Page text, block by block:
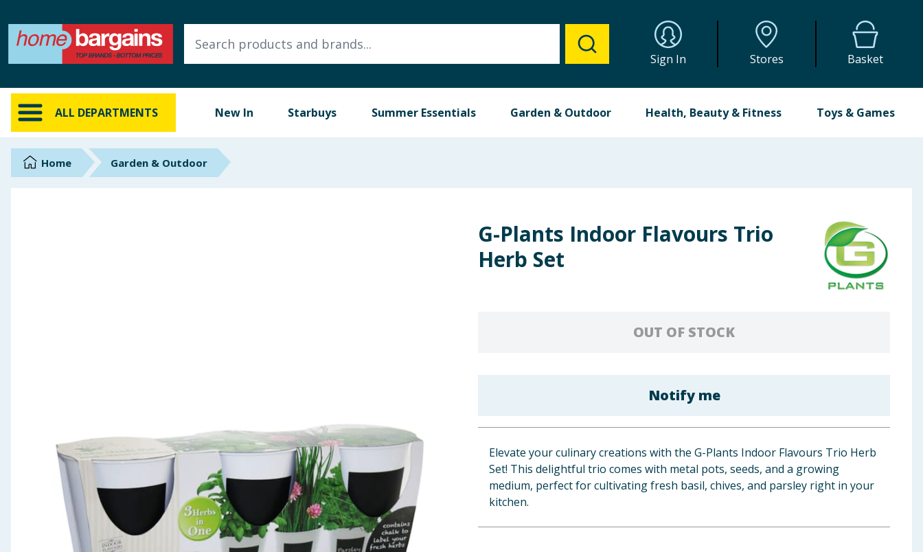
Sign In Stores Basket
ALL DEPARTMENTS New In Starbuys Summer Essentials Garden & Outdoor Health, Beauty & Fitness Toys & Games
ALL DEPARTMENTS
New In
Online Exclusive
Brands
Toys & Games
Arts, Crafts & Stationery
Home Garden & Outdoor
G-Plants Indoor Flavours Trio
Herb Set
OUT OF STOCK
Notify me
Elevate your culinary creations with the G-Plants Indoor Flavours Trio Herb
Set! This delightful trio comes with metal pots, seeds, and a growing
medium, perfect for cultivating fresh basil, chives, and parsley right in your
kitchen.